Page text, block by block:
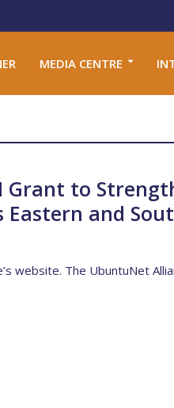
MEDIA CENTRE
Grant to
and
website. The UbuntuNet